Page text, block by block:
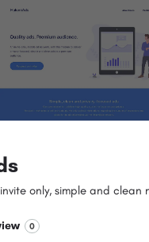
only, simple and clean
0